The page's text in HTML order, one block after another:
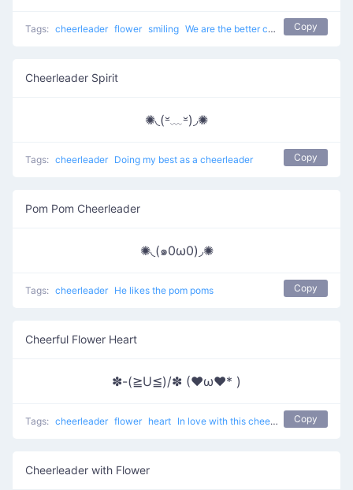
Tags: cheerleader flower smiling We are the better cheerleaders Copy
Cheerleader Spirit
✺◟(⏓﹏⏓)◞✺
Tags: cheerleader Doing my best as a cheerleader Copy
Pom Pom Cheerleader
✺◟(๑0ω0)◞✺
Tags: cheerleader He likes the pom poms Copy
Cheerful Flower Heart
✽-(≧U≦)/✽ (♥ω♥* )
Tags: cheerleader flower heart In love with this cheerleader Copy
Cheerleader with Flower